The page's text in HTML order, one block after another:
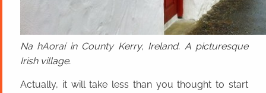
Na hAoraí in County Kerry, Ireland. A picturesque
Irish village.
Actually, it will take less than you thought to start